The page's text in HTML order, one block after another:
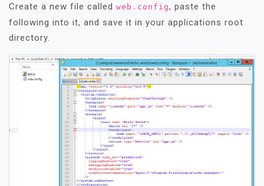
Create a new file called web.config, paste the
following into it, and save it in your applications root
directory.